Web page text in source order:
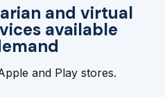
and virtual
available
and Play stores.